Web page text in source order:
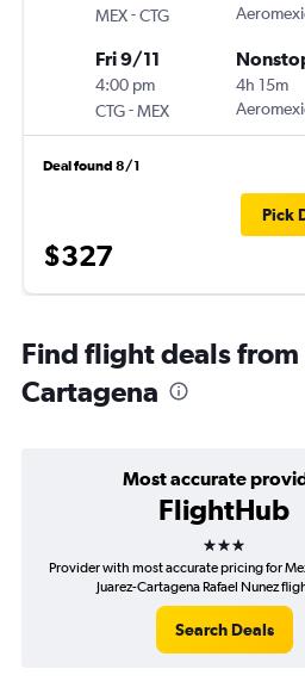
MEX-CTG
Fri 9/11
4:00 pm
CTG-MEX
4h 15m
Deal found 8/1
$327
Pick
Find flight deals
Cartagena
Most accurate
FlightHub
3 stars
Provider with most accurate pricing for
Juarez-Cartagena Rafael Nunez
Search Deals